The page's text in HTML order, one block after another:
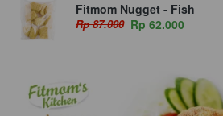
Fitmom Nugget - Fish
Rp 87.000 Rp 62.000